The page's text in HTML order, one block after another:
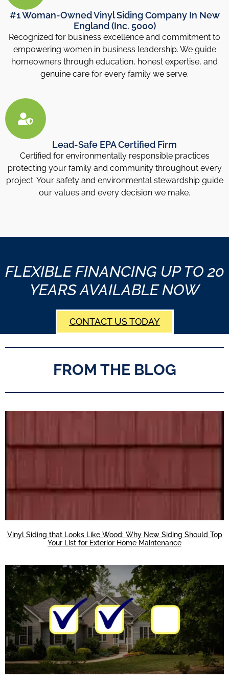
#1 Woman-Owned Vinyl Siding Company In New
England (Inc. 5000)
Recognized for business excellence and commitment to
empowering women in business leadership. We guide
homeowners through education, honest expertise, and
genuine care for every family we serve.
Lead-Safe EPA Certified Firm
Certified for environmentally responsible practices
protecting your family and community throughout every
project. Your safety and environmental stewardship guide
our values and every decision we make.
FLEXIBLE FINANCING UP TO 20
YEARS AVAILABLE NOW
CONTACT US TODAY
FROM THE BLOG
Vinyl Siding that Looks Like Wood: Why New Siding Should Top
Your List for Exterior Home Maintenance